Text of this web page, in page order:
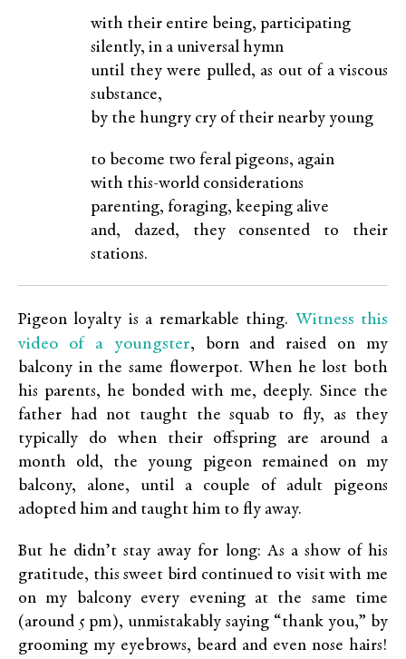
with their entire being, participating
silently, in a universal hymn
until they were pulled, as out of a viscous
substance,
by the hungry cry of their nearby young
to become two feral pigeons, again
with this-world considerations
parenting, foraging, keeping alive
and, dazed, they consented to their
stations.
Pigeon loyalty is a remarkable thing. Witness this
video of a youngster, born and raised on my
balcony in the same flowerpot. When he lost both
his parents, he bonded with me, deeply. Since the
father had not taught the squab to fly, as they
typically do when their offspring are around a
month old, the young pigeon remained on my
balcony, alone, until a couple of adult pigeons
adopted him and taught him to fly away.
But he didn’t stay away for long: As a show of his
gratitude, this sweet bird continued to visit with me
on my balcony every evening at the same time
(around 5 pm), unmistakably saying “thank you,” by
grooming my eyebrows, beard and even nose hairs!